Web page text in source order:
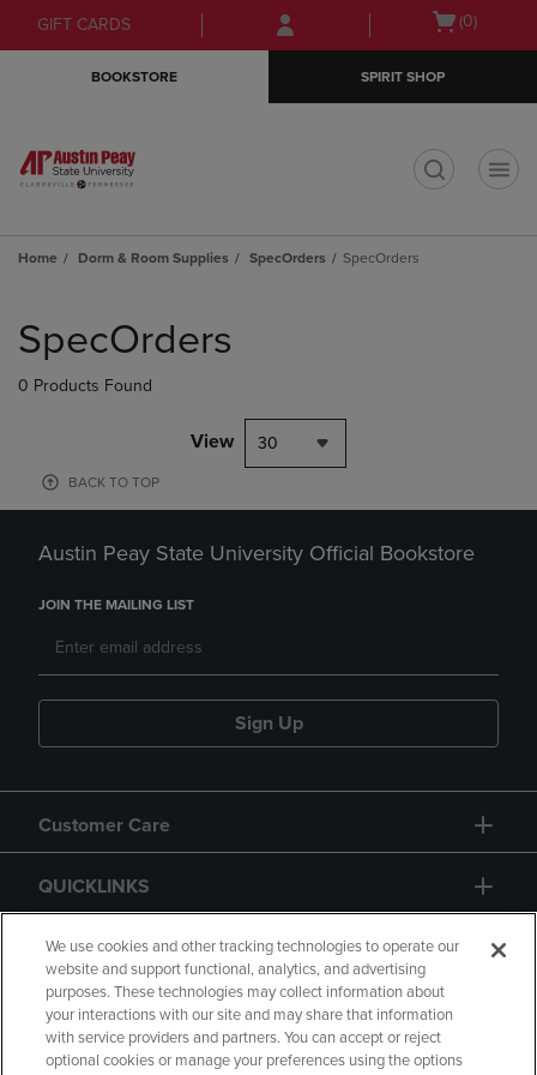
Skip
to
Skip
to
menu
GIFT CARDS
Open
(0)
BOOKSTORE SPIRIT SHOP
Home Dorm & Room Supplies SpecOrders SpecOrders
products
SpecOrders
0 Products Found
View 30
BACK TO TOP
Austin Peay State University Official Bookstore
JOIN THE MAILING LIST
Sign Up
Customer Care
QUICKLINKS
GIFT CARD
We use cookies and other tracking technologies to operate our
website and support functional, analytics, and advertising
purposes. These technologies may collect information about
your interactions with our site and may share that information
with service providers and partners. You can accept or reject
optional cookies or manage your preferences using the options